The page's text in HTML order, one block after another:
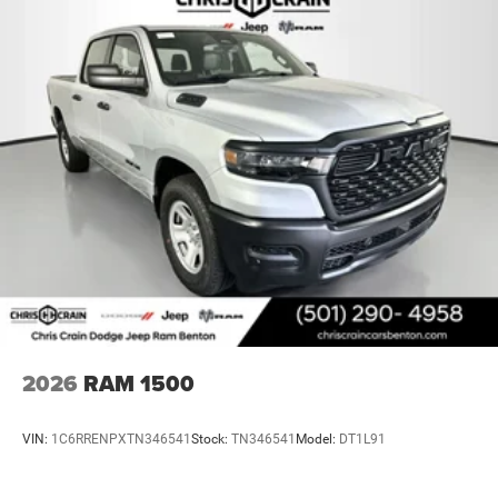
add both safety and convenience.
Climate control is comprehensive with a rear window
defroster, air conditioning throughout the cabin, and
heated front seating for winter months. The 115V
auxiliary power outlet and 400W inverter let you operate
tools and devices on the job site or during extended
travels. Storage solutions include in-floor storage bins and
multiple cup holders integrated throughout the cab.
Safety features provide confidence on every journey. The
system includes electronic stability control, traction
control, brake assist, and a complete airbag design with
front and rear impact protection. The ParkView rear back-
up camera delivers enhanced visibility when reversing,
while auto high-beam headlights adjust to traffic
conditions automatically. Front fog lights improve
Lithium Ion (li-Ion) Traction Battery 0.43 kWh Capacity
2026 RAM 1500
VIN: 1C6RRENPXTN346541Stock: TN346541 Model: DT1L91